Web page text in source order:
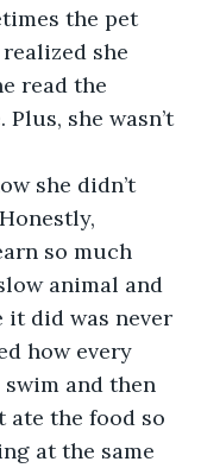
the pet
she
read the
she wasn’t
she didn’t
so much
animal and
it did was never
how every
and then
the food so
at the same